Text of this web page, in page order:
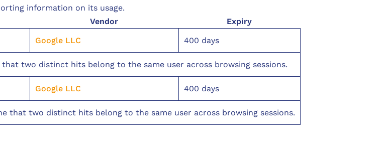
information on its usage.
Vendor
Expiry
Google LLC 400 days
two distinct hits belong to the same user across browsing sessions.
Google LLC 400 days
that two distinct hits belong to the same user across browsing sessions.